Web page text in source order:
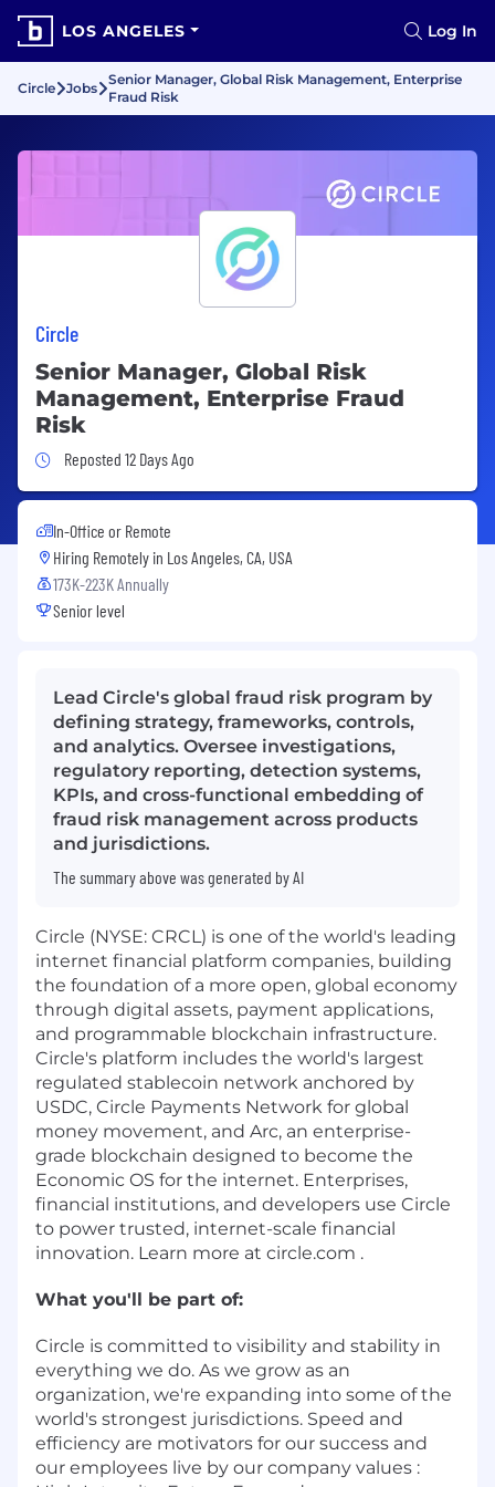
LOS ANGELES Log In
Circle Jobs
Senior Manager, Global Risk Management, Enterprise
Fraud Risk
Circle
Senior Manager, Global Risk
Management, Enterprise Fraud
Risk
Job Posted 12 Days Ago
Reposted 12 Days Ago
In-Office or Remote
Hiring Remotely in Los Angeles, CA, USA
173K-223K Annually
Senior level
Lead Circle's global fraud risk program by
defining strategy, frameworks, controls,
and analytics. Oversee investigations,
regulatory reporting, detection systems,
KPIs, and cross-functional embedding of
fraud risk management across products
and jurisdictions.
The summary above was generated by AI
Circle (NYSE: CRCL) is one of the world's leading
internet financial platform companies, building
the foundation of a more open, global economy
through digital assets, payment applications,
and programmable blockchain infrastructure.
Circle's platform includes the world's largest
regulated stablecoin network anchored by
USDC, Circle Payments Network for global
money movement, and Arc, an enterprise-
grade blockchain designed to become the
Economic OS for the internet. Enterprises,
financial institutions, and developers use Circle
to power trusted, internet-scale financial
innovation. Learn more at circle.com .
What you'll be part of:
Circle is committed to visibility and stability in
everything we do. As we grow as an
organization, we're expanding into some of the
world's strongest jurisdictions. Speed and
efficiency are motivators for our success and
our employees live by our company values :